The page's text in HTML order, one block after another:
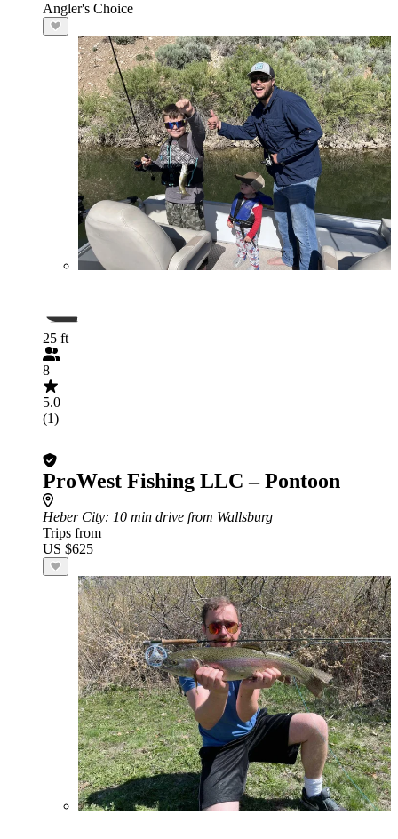
Angler's Choice
25 ft
8
5.0
(1)
ProWest Fishing LLC – Pontoon
Heber City: 10 min drive from Wallsburg
Trips from
US $625